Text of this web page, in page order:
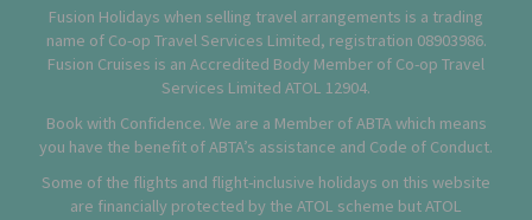
Fusion Holidays when selling travel arrangements is a trading
name of Co-op Travel Services Limited, registration 08903986.
Fusion Cruises is an Accredited Body Member of Co-op Travel
Services Limited ATOL 12904.
Book with Confidence. We are a Member of ABTA which means
you have the benefit of ABTA’s assistance and Code of Conduct.
Some of the flights and flight-inclusive holidays on this website
are financially protected by the ATOL scheme but ATOL